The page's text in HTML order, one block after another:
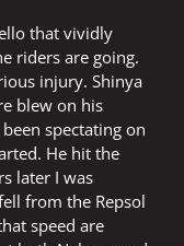
that vividly
riders are going.
injury. Shinya
blew on his
spectating on
He hit the
later I was
from the Repsol
speed are